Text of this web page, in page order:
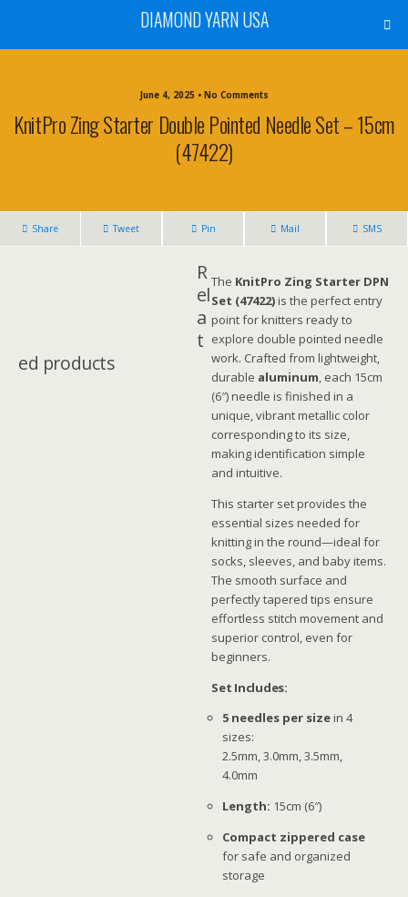
DIAMOND YARN USA
June 4, 2025 • No Comments
KnitPro Zing Starter Double Pointed Needle Set – 15cm
(47422)
Share Tweet Pin Mail SMS
The KnitPro Zing Starter DPN
Set (47422)is the perfect entry
point for knitters ready to
explore double pointed needle
work. Crafted from lightweight,
durable aluminum, each 15cm
(6″) needle is finished in a
unique, vibrant metallic color
corresponding to its size,
making identification simple
and intuitive.
This starter set provides the
essential sizes needed for
knitting in the round—ideal for
socks, sleeves, and baby items.
The smooth surface and
perfectly tapered tips ensure
effortless stitch movement and
superior control, even for
beginners.
Set Includes:
5 needles per sizein 4
sizes:
2.5mm, 3.0mm, 3.5mm,
4.0mm
Length: 15cm (6″)
Compact zippered case
for safe and organized
storage
R
el
a
t
ed products